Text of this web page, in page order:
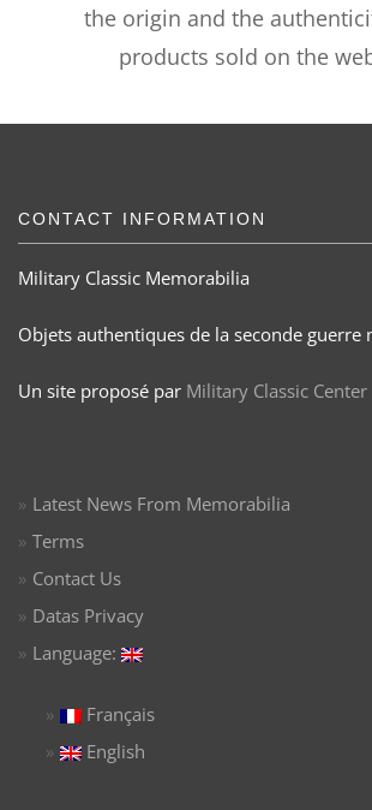
the origin and the
products sold on the
CONTACT INFORMATION
Military Classic Memorabilia
Objets authentiques de la seconde guerre
Un site proposé par Military Classic Center
Latest News From Memorabilia
Terms
Contact Us
Datas Privacy
Language:
Français
English